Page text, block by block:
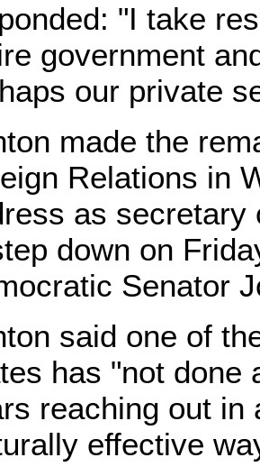
"I take
government
our private
made the
Relations in
as secretary
down on
Senator
said one of
has "not done
reaching out in
effective